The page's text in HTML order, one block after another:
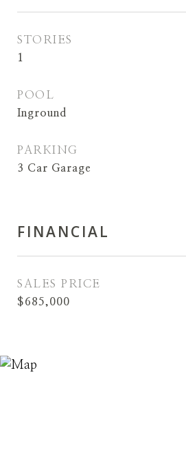
STORIES
1
POOL
Inground
PARKING
3 Car Garage
FINANCIAL
SALES PRICE
$685,000